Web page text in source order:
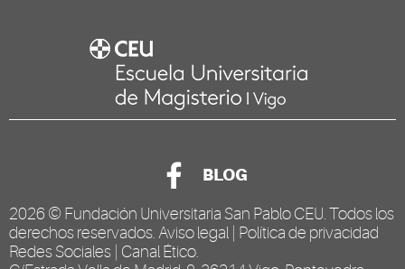
BLOG
2026 © Fundación Universitaria San Pablo CEU . Todos los
derechos reservados. Aviso legal
Política de privacidad
Redes Sociales Canal Ético